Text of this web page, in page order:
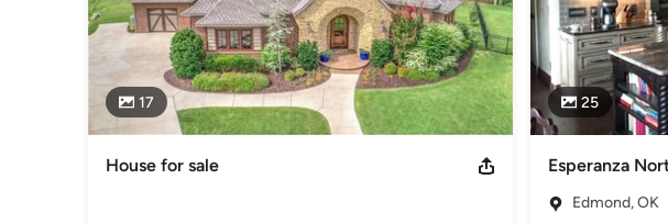
Category
General Contractors ,Accessory Dwelling Units ,Home Remodeling ,Home
17
House for sale
25
Esperanza
Edmond, OK